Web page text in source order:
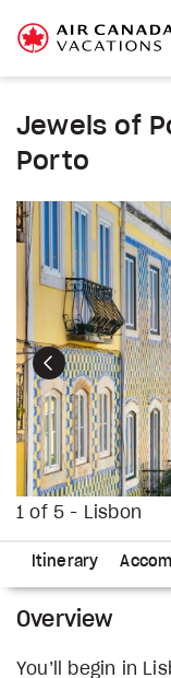
Jewels of
Porto
1 of 5 - Lisbon
Previous
Itinerary
Overview
You’ll begin in